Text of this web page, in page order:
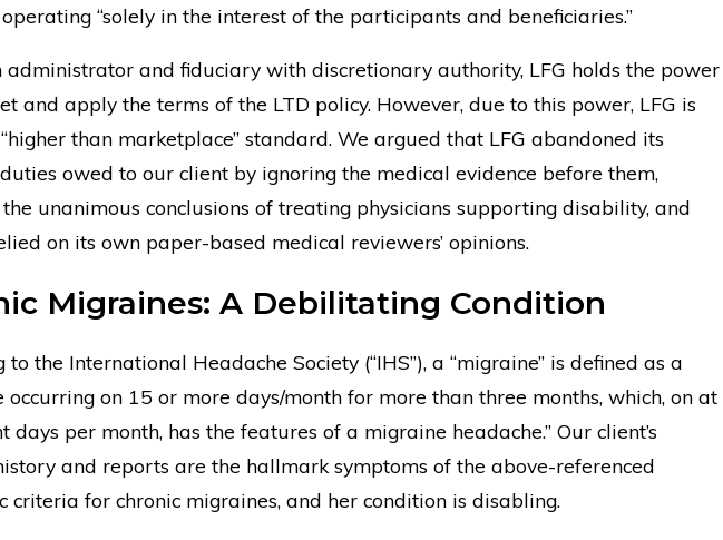
“solely in the interest of the participants and beneficiaries.”
administrator and fiduciary with discretionary authority, LFG holds the power
and apply the terms of the LTD policy. However, due to this power, LFG is
than marketplace” standard. We argued that LFG abandoned its
owed to our client by ignoring the medical evidence before them,
unanimous conclusions of treating physicians supporting disability, and
on its own paper-based medical reviewers’ opinions.
Migraines: A Debilitating Condition
to the International Headache Society (“IHS”), a “migraine” is defined as a
occurring on 15 or more days/month for more than three months, which, on at
days per month, has the features of a migraine headache.” Our client’s
and reports are the hallmark symptoms of the above-referenced
criteria for chronic migraines, and her condition is disabling.